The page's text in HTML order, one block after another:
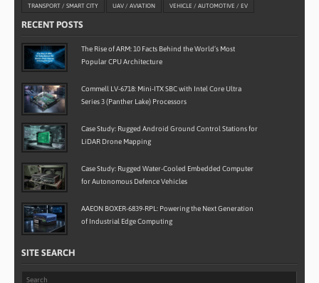
TRANSPORT / SMART CITY UAV / AVIATION VEHICLE / AUTOMOTIVE / EV
RECENT POSTS
The Rise of ARM: 10 Facts Behind the World’s Most
Popular CPU Architecture
Commell LV-6718: Mini-ITX SBC with Intel Core Ultra
Series 3 (Panther Lake) Processors
Case Study: Rugged Android Ground Control Stations for
LiDAR Drone Mapping
Case Study: Rugged Water-Cooled Embedded Computer
for Autonomous Defence Vehicles
AAEON BOXER-6839-RPL: Powering the Next Generation
of Industrial Edge Computing
SITE SEARCH